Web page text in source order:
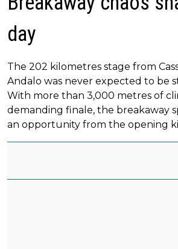
day
The 202 kilometres stage from
Andalo was never expected to be
With more than 3,000 metres of
demanding finale, the breakaway
an opportunity from the opening